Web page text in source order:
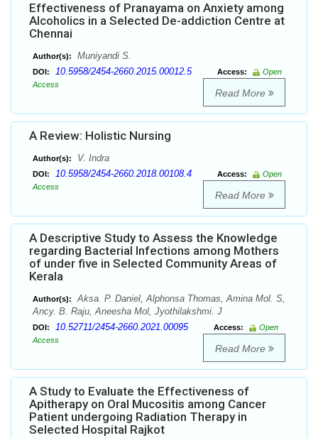
Effectiveness of Pranayama on Anxiety among
Alcoholics in a Selected De-addiction Centre at
Chennai
Author(s): Muniyandi S.
DOI: 10.5958/2454-2660.2015.00012.5 Access:
Open
Access
Read More
A Review: Holistic Nursing
Author(s): V. Indra
DOI: 10.5958/2454-2660.2018.00108.4 Access:
Open
Access
Read More
A Descriptive Study to Assess the Knowledge
regarding Bacterial Infections among Mothers
of under five in Selected Community Areas of
Kerala
Author(s):
Aksa. P. Daniel, Alphonsa Thomas, Amina Mol. S,
Ancy. B. Raju, Aneesha Mol, Jyothilakshmi. J
DOI: 10.52711/2454-2660.2021.00095 Access:
Open
Access
Read More
A Study to Evaluate the Effectiveness of
Apitherapy on Oral Mucositis among Cancer
Patient undergoing Radiation Therapy in
Selected Hospital Rajkot